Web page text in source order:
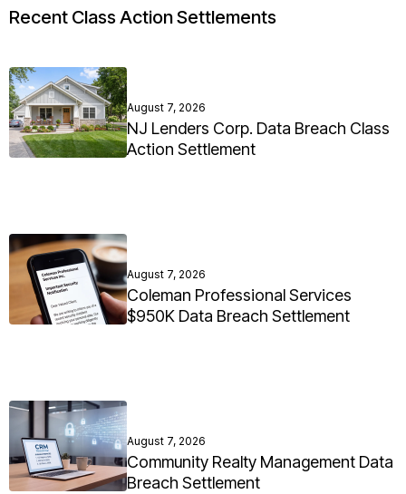
Recent Class Action Settlements
August 7, 2026
NJ Lenders Corp. Data Breach Class
Action Settlement
August 7, 2026
Coleman Professional Services
$950K Data Breach Settlement
August 7, 2026
Community Realty Management Data
Breach Settlement